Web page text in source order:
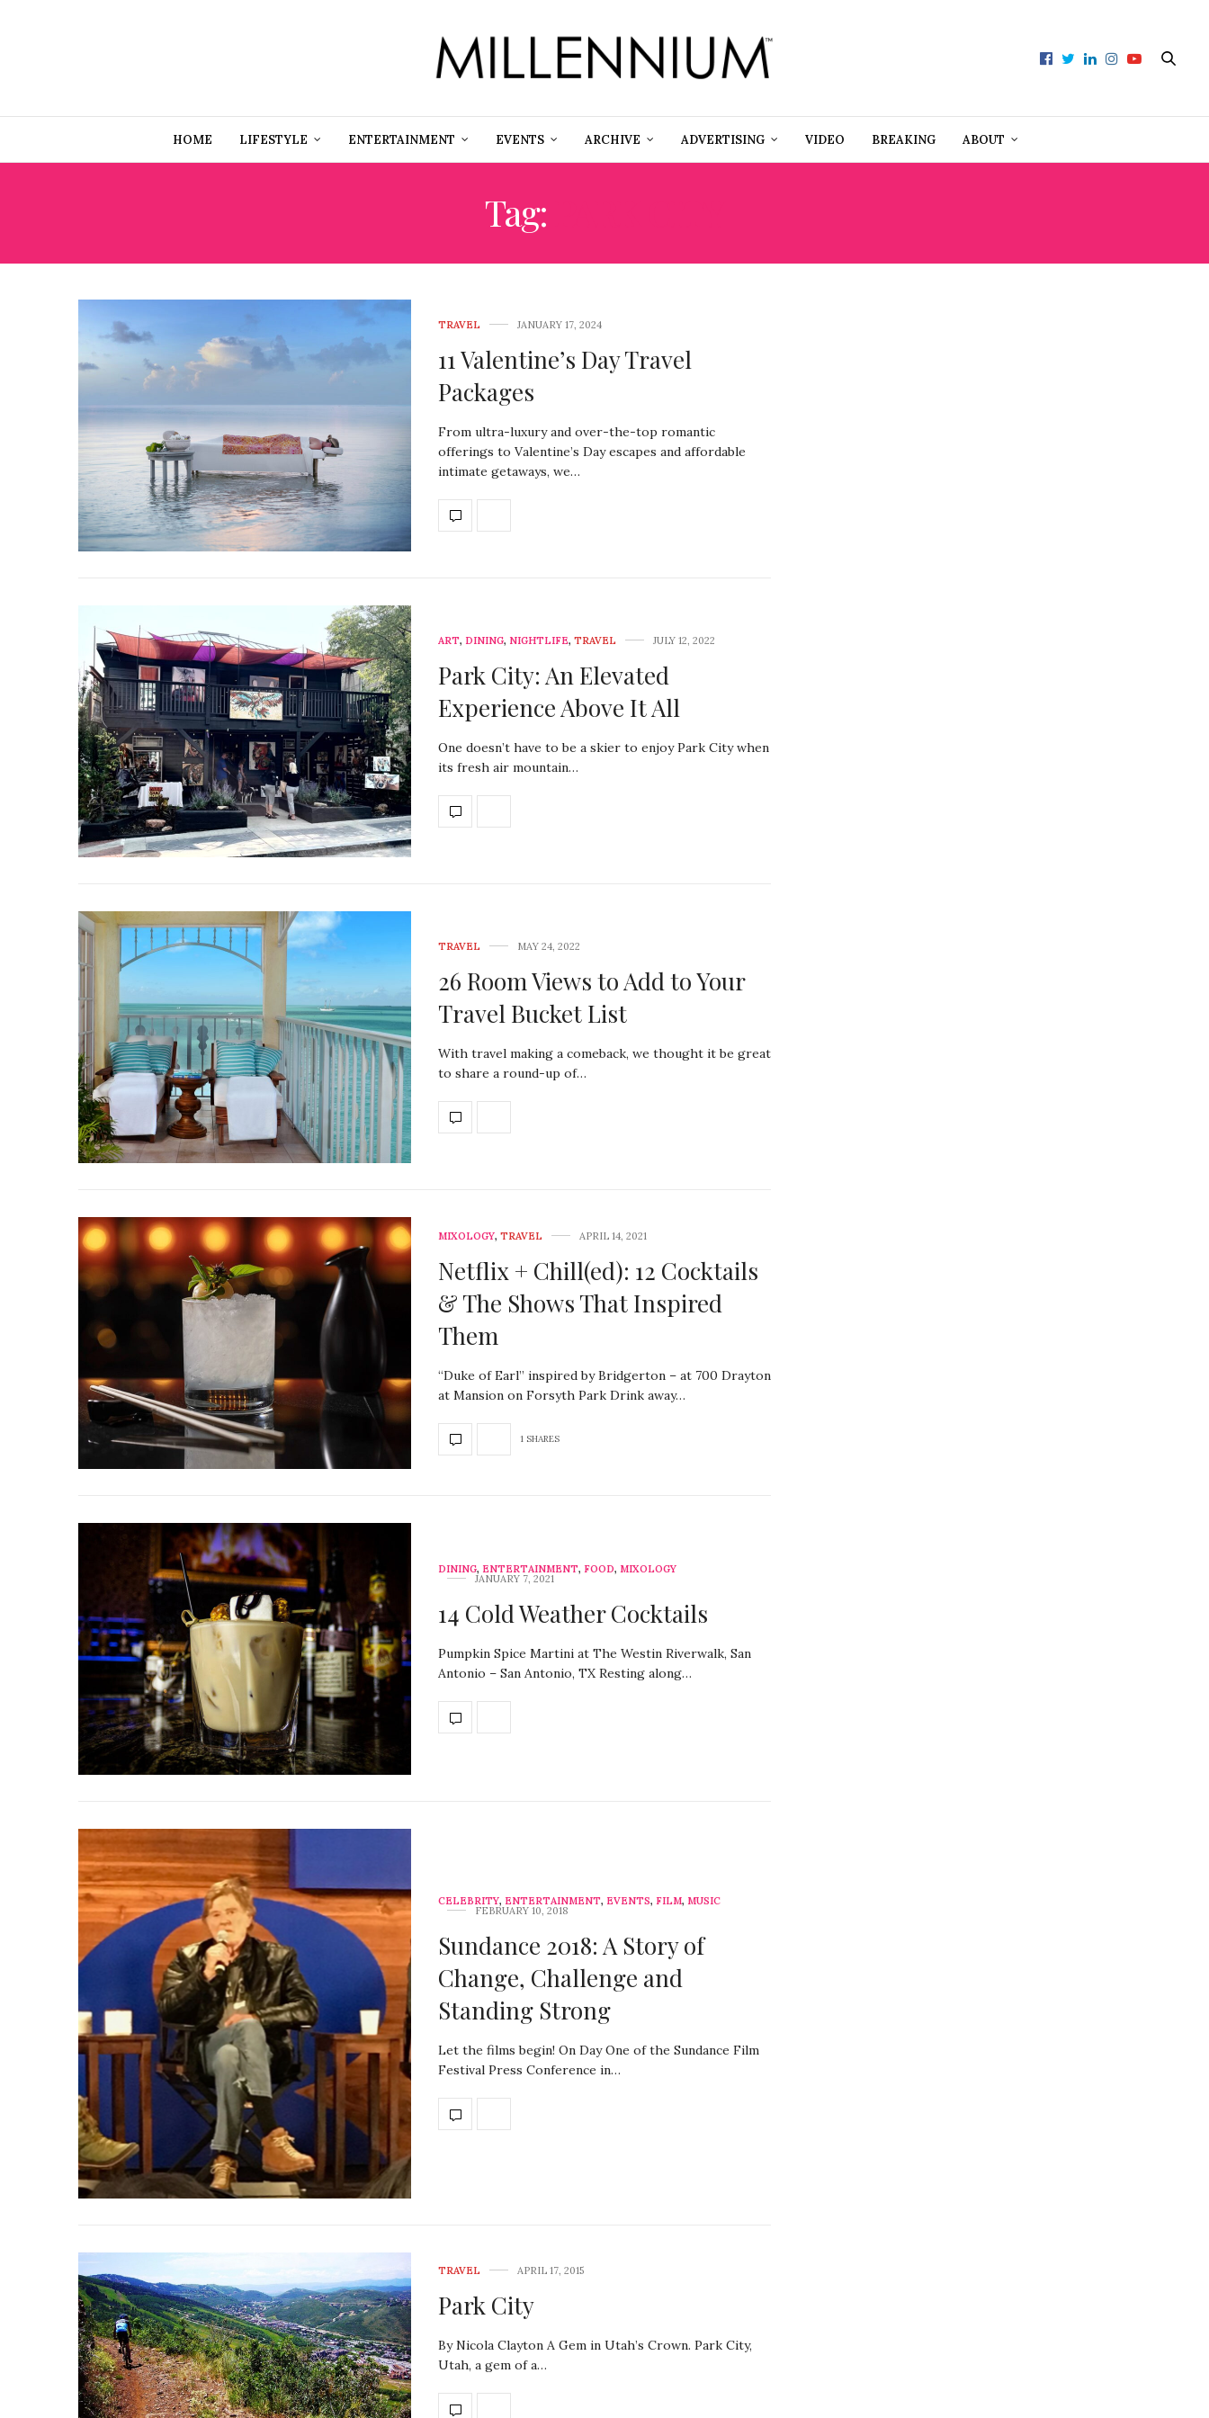
HOME LIFESTYLE ENTERTAINMENT EVENTS ARCHIVE ADVERTISING VIDEO BREAKING ABOUT
Tag:
TRAVEL JANUARY 17, 2024
11 Valentine’s Day Travel
Packages
From ultra-luxury and over-the-top romantic
offerings to Valentine’s Day escapes and affordable
intimate getaways, we…
ART, DINING, NIGHTLIFE, TRAVEL JULY 12, 2022
Park City: An Elevated
Experience Above It All
One doesn’t have to be a skier to enjoy Park City when
its fresh air mountain…
TRAVEL MAY 24, 2022
26 Room Views to Add to Your
Travel Bucket List
With travel making a comeback, we thought it be great
to share a round-up of…
MIXOLOGY, TRAVEL APRIL 14, 2021
Netflix + Chill(ed): 12 Cocktails
& The Shows That Inspired
Them
“Duke of Earl” inspired by Bridgerton – at 700 Drayton
at Mansion on Forsyth Park Drink away…
1 SHARES
DINING, ENTERTAINMENT, FOOD, MIXOLOGY
JANUARY 7, 2021
14 Cold Weather Cocktails
Pumpkin Spice Martini at The Westin Riverwalk, San
Antonio – San Antonio, TX Resting along…
CELEBRITY, ENTERTAINMENT, EVENTS, FILM, MUSIC
FEBRUARY 10, 2018
Sundance 2018: A Story of
Change, Challenge and
Standing Strong
Let the films begin! On Day One of the Sundance Film
Festival Press Conference in…
TRAVEL APRIL 17, 2015
Park City
By Nicola Clayton A Gem in Utah’s Crown. Park City,
Utah, a gem of a…